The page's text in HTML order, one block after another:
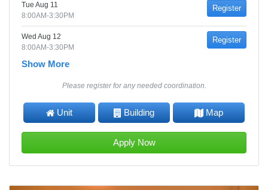
Tue Aug 11
8:00AM-3:30PM
Register
Wed Aug 12
8:00AM-3:30PM
Register
Show More
Please register for any needed coordination.
Unit Building Map
Apply Now